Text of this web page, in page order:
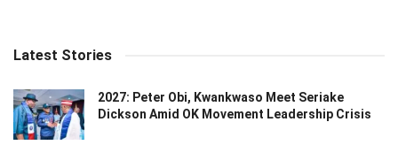
Latest Stories
2027: Peter Obi, Kwankwaso Meet Seriake
Dickson Amid OK Movement Leadership Crisis